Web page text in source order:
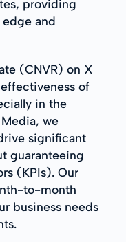
providing
and
(CNVR) on X
of
in the
we
significant
guaranteeing
(KPIs). Our
to-month
business needs